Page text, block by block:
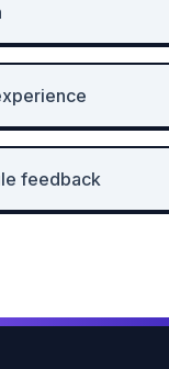
feedback